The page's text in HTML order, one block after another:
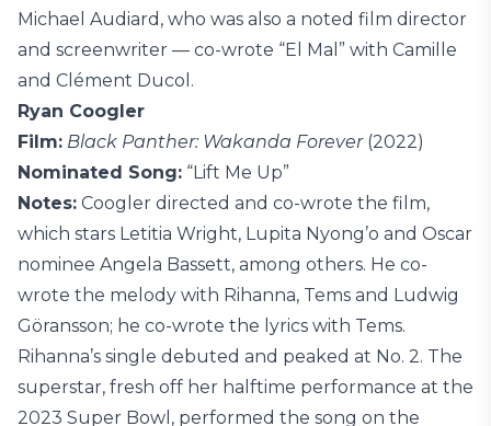
Michael Audiard, who was also a noted film director
and screenwriter — co-wrote “El Mal” with Camille
and Clément Ducol.
Ryan Coogler
Film: Black Panther: Wakanda Forever (2022)
Nominated Song: “Lift Me Up”
Notes: Coogler directed and co-wrote the film,
which stars Letitia Wright, Lupita Nyong’o and Oscar
nominee Angela Bassett, among others. He co-
wrote the melody with Rihanna, Tems and Ludwig
Göransson; he co-wrote the lyrics with Tems.
Rihanna’s single debuted and peaked at No. 2. The
superstar, fresh off her halftime performance at the
2023 Super Bowl, performed the song on the